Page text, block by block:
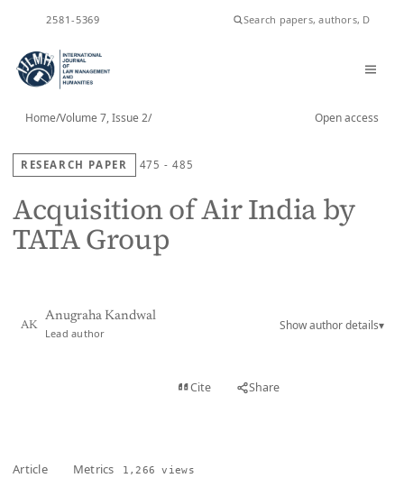
2581-5369
Home/Volume 7, Issue 2/ Open access
RESEARCH PAPER 475 - 485
Acquisition of Air India by
TATA Group
AK
Anugraha Kandwal
Lead author
Show author details▾
Cite Share
Article Metrics 1,266 views